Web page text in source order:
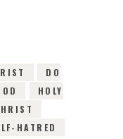
DO
HOLY
HATRED